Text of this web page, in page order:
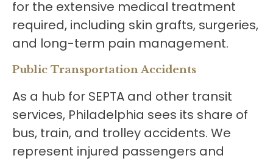
for the extensive medical treatment
required, including skin grafts, surgeries,
and long-term pain management.
Public Transportation Accidents
As a hub for SEPTA and other transit
services, Philadelphia sees its share of
bus, train, and trolley accidents. We
represent injured passengers and